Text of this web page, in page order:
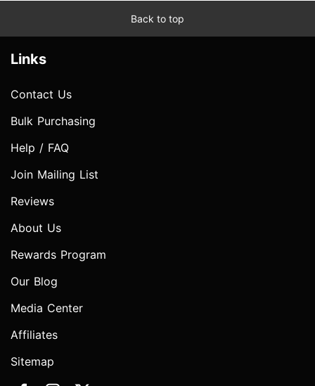
Back to top
Links
Contact Us
Bulk Purchasing
Help / FAQ
Join Mailing List
Reviews
About Us
Rewards Program
Our Blog
Media Center
Affiliates
Sitemap